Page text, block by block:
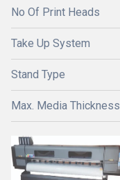
No Of Print Heads
Take Up System
Stand Type
Max. Media Thickness